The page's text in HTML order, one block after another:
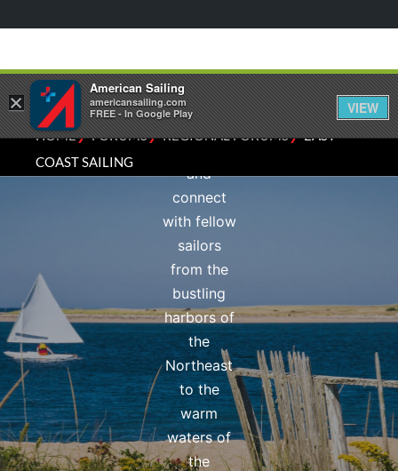
HOME⁄FORUMS⁄REGIONAL FORUMS⁄EAST
COAST SAILING
subforum.
knowledge,
discuss
sailing
and
connect
with fellow
sailors
from the
bustling
harbors of
the
Northeast
to the
warm
waters of
the
×
American Sailing
americansailing.com
FREE - In Google Play
VIEW